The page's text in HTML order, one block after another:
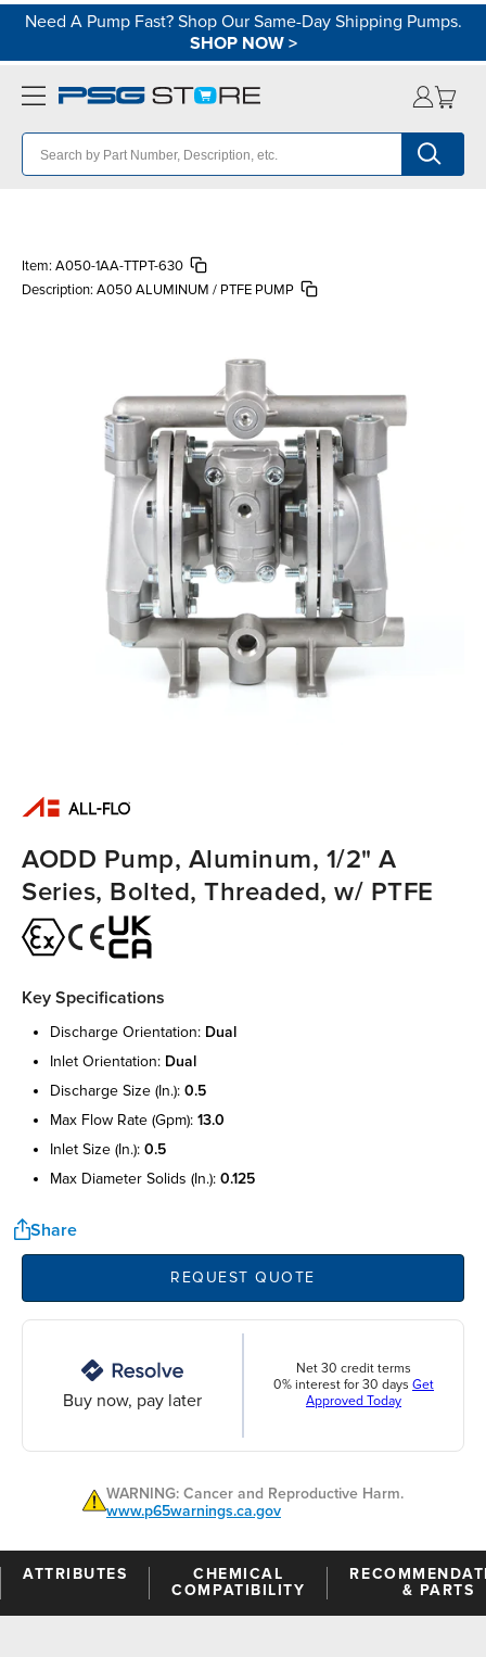
Need A Pump Fast? Shop Our Same-Day Shipping Pumps.
SHOP NOW>
Item: A050-1AA-TTPT-630
Description: A050 ALUMINUM / PTFE PUMP
AODD Pump, Aluminum, 1/2" A
Series, Bolted, Threaded, w/ PTFE
Key Specifications
discharge orientation: dual
inlet orientation: dual
discharge size (in.): 0.5
max flow rate (gpm): 13.0
inlet size (in.): 0.5
max diameter solids (in.): 0.125
Share
REQUEST QUOTE
Buy now, pay later
Net 30 credit terms
0% interest for 30 days Get
Approved Today
WARNING: Cancer and Reproductive Harm.
www.p65warnings.ca.gov
ATTRIBUTES
CHEMICAL
COMPATIBILITY
& PARTS